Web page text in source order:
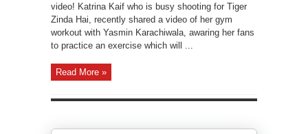
video! Katrina Kaif who is busy shooting for Tiger
Zinda Hai, recently shared a video of her gym
workout with Yasmin Karachiwala, awaring her fans
to practice an exercise which will ...
Read More »